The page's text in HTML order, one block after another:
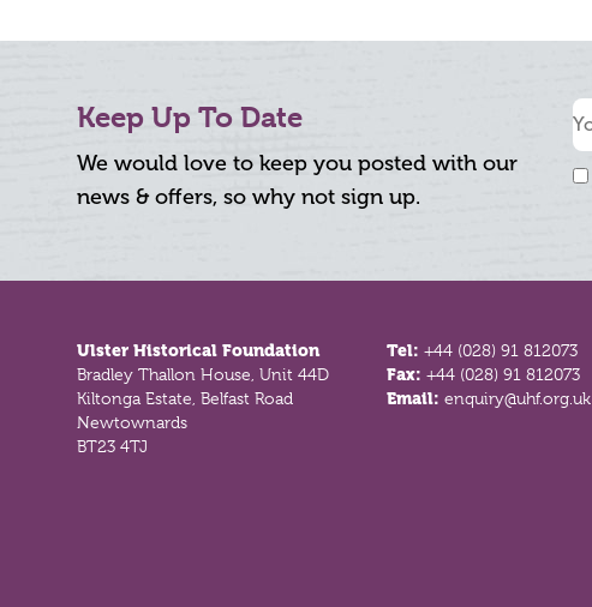
Keep Up To Date
We would love to keep you posted with our
news & offers, so why not sign up.
Ulster Historical Foundation
Bradley Thallon House, Unit 44D
Kiltonga Estate, Belfast Road
Newtownards
BT23 4TJ
Tel:+44 (028) 91 812073
Fax:+44 (028) 91 812073
Email:enquiry@uhf.org.uk